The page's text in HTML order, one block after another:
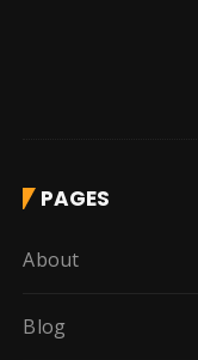
PAGES
About
Blog